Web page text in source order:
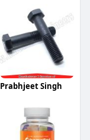
Prabhjeet Singh